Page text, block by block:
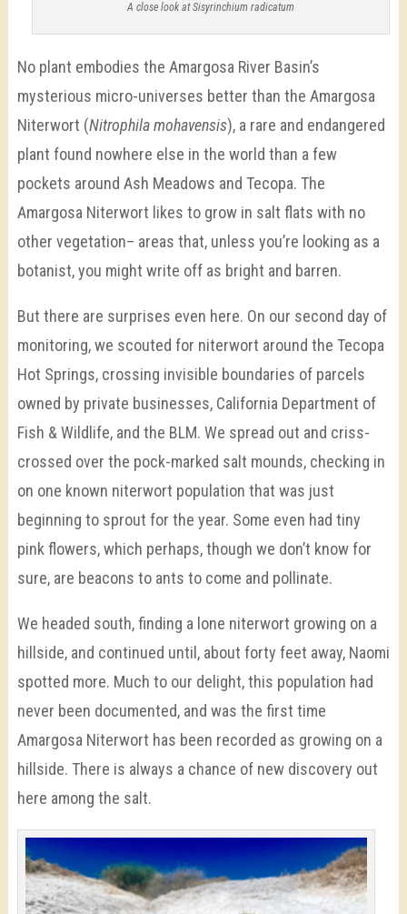
A close look at Sisyrinchium radicatum
No plant embodies the Amargosa River Basin’s
mysterious micro-universes better than the Amargosa
Niterwort (Nitrophila mohavensis), a rare and endangered
plant found nowhere else in the world than a few
pockets around Ash Meadows and Tecopa. The
Amargosa Niterwort likes to grow in salt flats with no
other vegetation– areas that, unless you’re looking as a
botanist, you might write off as bright and barren.
But there are surprises even here. On our second day of
monitoring, we scouted for niterwort around the Tecopa
Hot Springs, crossing invisible boundaries of parcels
owned by private businesses, California Department of
Fish & Wildlife, and the BLM. We spread out and criss-
crossed over the pock-marked salt mounds, checking in
on one known niterwort population that was just
beginning to sprout for the year. Some even had tiny
pink flowers, which perhaps, though we don’t know for
sure, are beacons to ants to come and pollinate.
We headed south, finding a lone niterwort growing on a
hillside, and continued until, about forty feet away, Naomi
spotted more. Much to our delight, this population had
never been documented, and was the first time
Amargosa Niterwort has been recorded as growing on a
hillside. There is always a chance of new discovery out
here among the salt.